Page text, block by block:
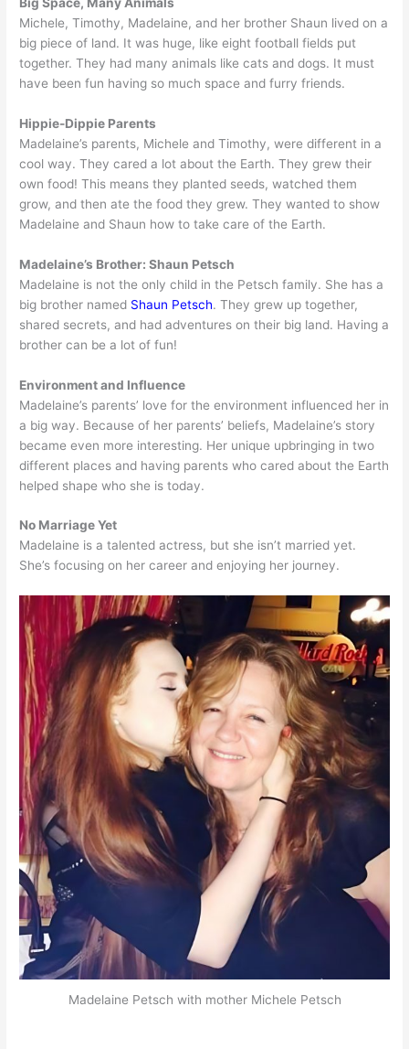
Michele, Timothy, Madelaine, and her brother Shaun lived on a
big piece of land. It was huge, like eight football fields put
together. They had many animals like cats and dogs. It must
have been fun having so much space and furry friends.
Hippie-Dippie Parents
Madelaine’s parents, Michele and Timothy, were different in a
cool way. They cared a lot about the Earth. They grew their
own food! This means they planted seeds, watched them
grow, and then ate the food they grew. They wanted to show
Madelaine and Shaun how to take care of the Earth.
Madelaine’s Brother: Shaun Petsch
Madelaine is not the only child in the Petsch family. She has a
big brother named Shaun Petsch. They grew up together,
shared secrets, and had adventures on their big land. Having a
brother can be a lot of fun!
Environment and Influence
Madelaine’s parents’ love for the environment influenced her in
a big way. Because of her parents’ beliefs, Madelaine’s story
became even more interesting. Her unique upbringing in two
different places and having parents who cared about the Earth
helped shape who she is today.
No Marriage Yet
Madelaine is a talented actress, but she isn’t married yet.
She’s focusing on her career and enjoying her journey.
Madelaine Petsch with mother Michele Petsch